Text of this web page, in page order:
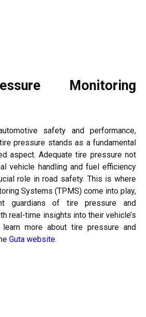
Monitoring
safety and performance,
pressure stands as a fundamental
aspect. Adequate tire pressure not
vehicle handling and fuel efficiency
role in road safety. This is where
Systems (TPMS) come into play,
guardians of tire pressure and
real-time insights into their vehicle’s
more about tire pressure and
Guta website.